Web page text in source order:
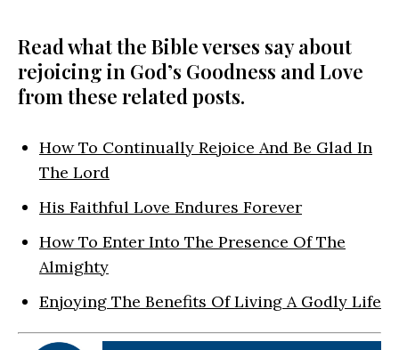
Read what the Bible verses say about
rejoicing in God’s Goodness and Love
from these related posts.
How To Continually Rejoice And Be Glad In
The Lord
His Faithful Love Endures Forever
How To Enter Into The Presence Of The
Almighty
Enjoying The Benefits Of Living A Godly Life